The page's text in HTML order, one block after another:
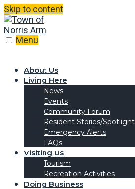
Skip to content
Menu
About Us
Living Here
News
Events
Community Forum
Resident Stories/Spotlight
Emergency Alerts
FAQs
Visiting Us
Tourism
Recreation Activities
Doing Business